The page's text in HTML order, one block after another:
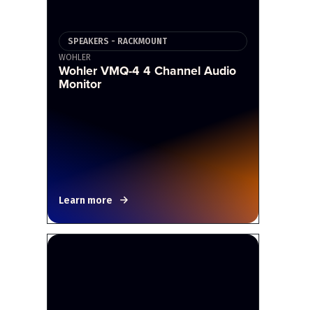
SPEAKERS - RACKMOUNT
WOHLER
Wohler VMQ-4 4 Channel Audio
Monitor
Learn more